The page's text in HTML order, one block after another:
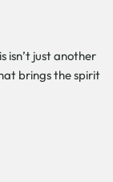
isn’t just another
brings the spirit